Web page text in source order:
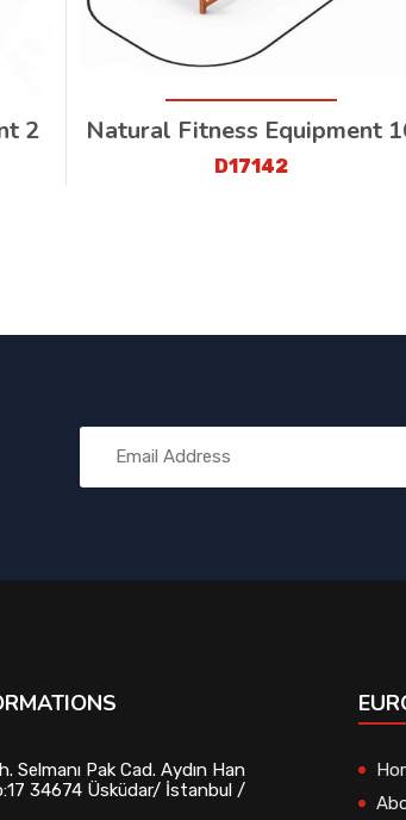
2 Natural Fitness Equipment
D17142
Selmanı Pak Cad. Aydın Han
34674 Üsküdar/ İstanbul /